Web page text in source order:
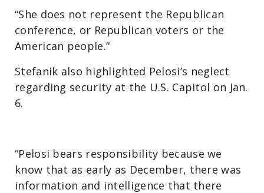
“She does not represent the Republican
conference, or Republican voters or the
American people.”
Stefanik also highlighted Pelosi’s neglect
regarding security at the U.S. Capitol on Jan.
6.
“Pelosi bears responsibility because we
know that as early as December, there was
information and intelligence that there